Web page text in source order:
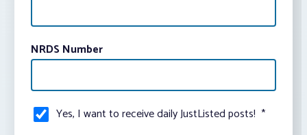
NRDS Number
Yes, I want to receive daily JustListed posts! *